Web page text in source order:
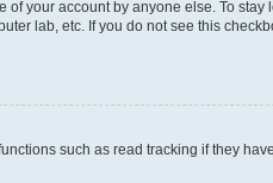
your account by anyone else. To stay
lab, etc. If you do not see this
such as read tracking if they